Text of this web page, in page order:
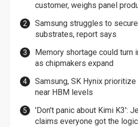
customer, weighs panel
Samsung struggles to
substrates, report says
Memory shortage could turn
as chipmakers expand
Samsung, SK Hynix
near HBM levels
'Don't panic about Kimi K3':
claims everyone got the